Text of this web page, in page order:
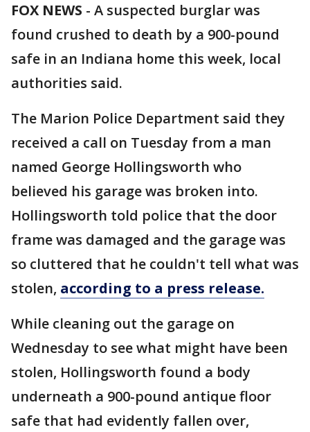
FOX NEWS - A suspected burglar was
found crushed to death by a 900-pound
safe in an Indiana home this week, local
authorities said.
The Marion Police Department said they
received a call on Tuesday from a man
named George Hollingsworth who
believed his garage was broken into.
Hollingsworth told police that the door
frame was damaged and the garage was
so cluttered that he couldn't tell what was
stolen, according to a press release.
While cleaning out the garage on
Wednesday to see what might have been
stolen, Hollingsworth found a body
underneath a 900-pound antique floor
safe that had evidently fallen over,